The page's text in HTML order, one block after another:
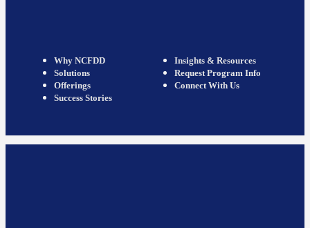
Why NCFDD
Solutions
Offerings
Success Stories
Insights & Resources
Request Program Info
Connect With Us